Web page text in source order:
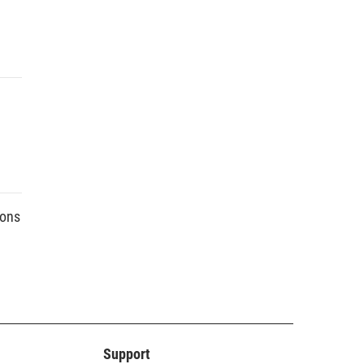
Support